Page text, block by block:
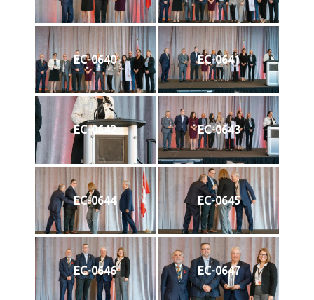
EC-0640 EC-0641
EC-0642 EC-0643
EC-0644 EC-0645
EC-0646 EC-0647